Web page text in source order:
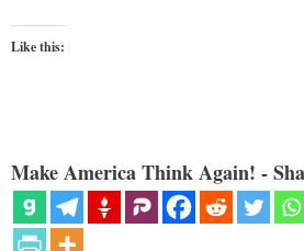
Like this:
Make America Think Again! -